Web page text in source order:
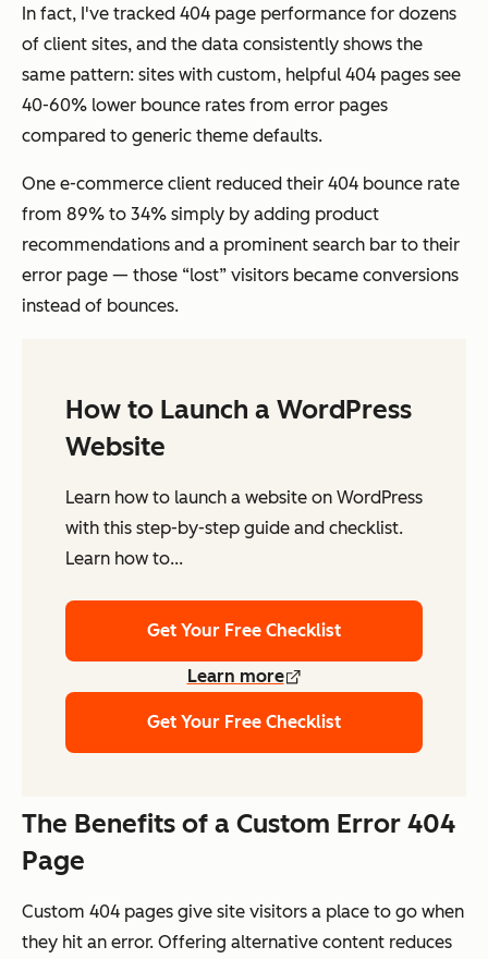
In fact, I've tracked 404 page performance for dozens
of client sites, and the data consistently shows the
same pattern: sites with custom, helpful 404 pages see
40-60% lower bounce rates from error pages
compared to generic theme defaults.
One e-commerce client reduced their 404 bounce rate
from 89% to 34% simply by adding product
recommendations and a prominent search bar to their
error page — those “lost” visitors became conversions
instead of bounces.
How to Launch a WordPress
Website
Learn how to launch a website on WordPress
with this step-by-step guide and checklist.
Learn how to...
Get Your Free Checklist
Learn more
Get Your Free Checklist
The Benefits of a Custom Error 404
Page
Custom 404 pages give site visitors a place to go when
they hit an error. Offering alternative content reduces